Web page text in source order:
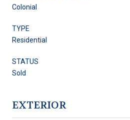
Colonial
TYPE
Residential
STATUS
Sold
EXTERIOR